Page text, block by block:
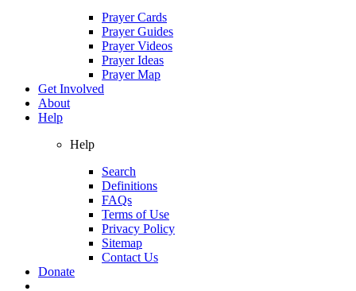
Prayer Cards
Prayer Guides
Prayer Videos
Prayer Ideas
Prayer Map
Get Involved
About
Help
Help
Search
Definitions
FAQs
Terms of Use
Privacy Policy
Sitemap
Contact Us
Donate